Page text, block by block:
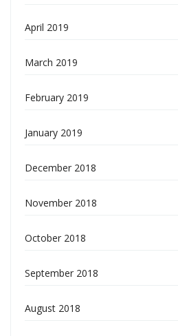
April 2019
March 2019
February 2019
January 2019
December 2018
November 2018
October 2018
September 2018
August 2018